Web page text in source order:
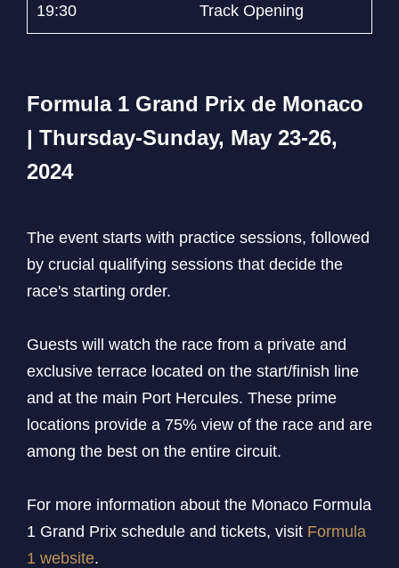
19:30 Track Opening
Formula 1 Grand Prix de Monaco
| Thursday-Sunday, May 23-26,
2024
The event starts with practice sessions, followed
by crucial qualifying sessions that decide the
race's starting order.
Guests will watch the race from a private and
exclusive terrace located on the start/finish line
and at the main Port Hercules. These prime
locations provide a 75% view of the race and are
among the best on the entire circuit.
For more information about the Monaco Formula
1 Grand Prix schedule and tickets, visit Formula
1 website.